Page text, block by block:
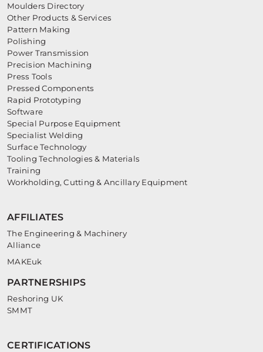
Moulders Directory
Other Products & Services
Pattern Making
Polishing
Power Transmission
Precision Machining
Press Tools
Pressed Components
Rapid Prototyping
Software
Special Purpose Equipment
Specialist Welding
Surface Technology
Tooling Technologies & Materials
Training
Workholding, Cutting & Ancillary Equipment
AFFILIATES
The Engineering & Machinery
Alliance
MAKEuk
PARTNERSHIPS
Reshoring UK
SMMT
CERTIFICATIONS